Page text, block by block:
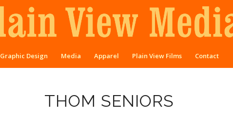
Graphic Design Media Apparel Plain View Films Contact
THOM SENIORS